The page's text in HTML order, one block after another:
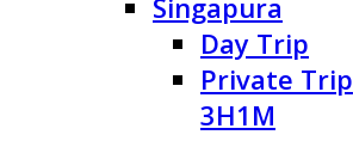
Day Trip
Private Trip
3H1M